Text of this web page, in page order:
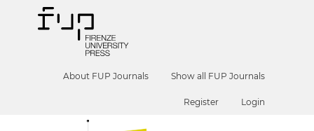
About FUP Journals Show all FUP Journals
Register Login